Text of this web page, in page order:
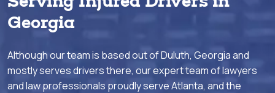
Georgia
Although our team is based out of Duluth, Georgia and
mostly serves drivers there, our expert team of lawyers
and law professionals proudly serve Atlanta, and the